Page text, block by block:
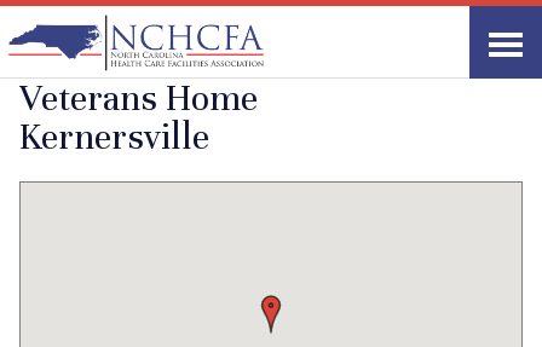
Quality Care Providers in North Carolina
Share Link
North Carolina State
Veterans Home
Kernersville